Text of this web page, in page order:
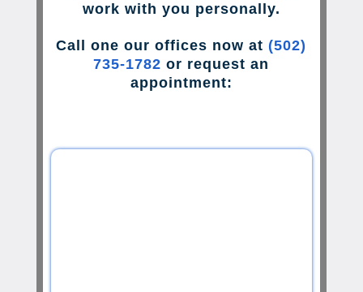
work with you personally.
Call one our offices now at (502)
735-1782 or request an
appointment: